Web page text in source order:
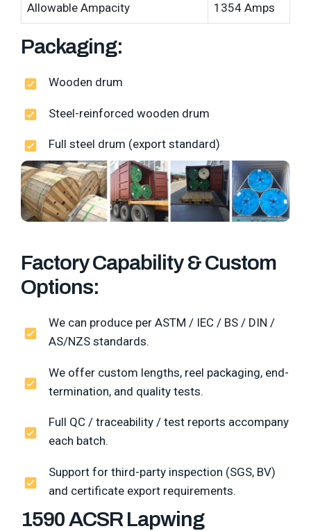
Allowable Ampacity 1354 Amps
Packaging:
Wooden drum
Steel-reinforced wooden drum
Full steel drum (export standard)
Factory Capability & Custom
Options:
We can produce per ASTM / IEC / BS / DIN /
AS/NZS standards.
We offer custom lengths, reel packaging, end-
termination, and quality tests.
Full QC / traceability / test reports accompany
each batch.
Support for third-party inspection (SGS, BV)
and certificate export requirements.
1590 ACSR Lapwing